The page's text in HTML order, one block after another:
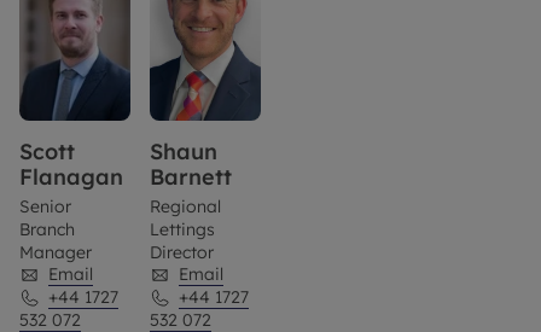
Scott
Flanagan
Senior
Branch
Manager
Email
+44 1727
532 072
Shaun
Barnett
Regional
Lettings
Director
Email
+44 1727
532 072